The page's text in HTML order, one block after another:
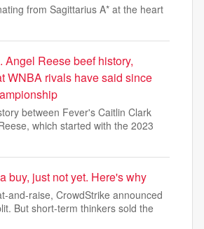
from Sagittarius A* at the heart
Angel Reese beef history,
WNBA rivals have said since
between Fever's Caitlin Clark
which started with the 2023
buy, just not yet. Here's why
and-raise, CrowdStrike announced
But short-term thinkers sold the